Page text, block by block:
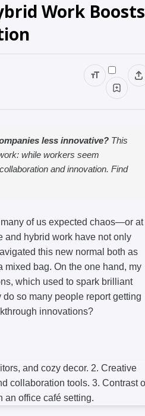
Work Boosts
less innovative? This
while workers seem
and innovation. Find
of us expected chaos—or at
and hybrid work have not only
this new normal both as
bag. On the one hand, my
which used to spark brilliant
so many people report getting
innovations?